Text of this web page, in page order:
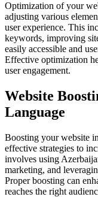
Optimization of your
adjusting various
user experience. This
keywords, improving
easily accessible and
Effective optimization
user engagement.
Website
Language
Boosting your website
effective strategies to
involves using
marketing, and
Proper boosting can
reaches the right